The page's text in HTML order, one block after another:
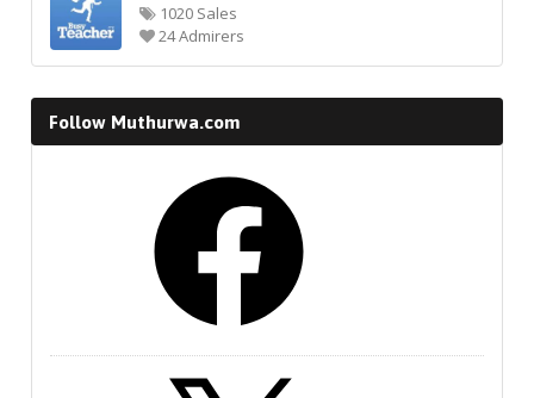
1020 Sales
24 Admirers
Follow Muthurwa.com